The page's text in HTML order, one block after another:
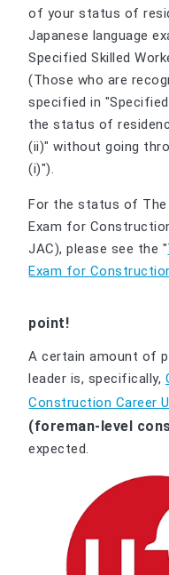
of your status of
Japanese language
Specified Skilled
(Those who are
specified in
the status of
(ii)" without going
(i)").
For the status of The
Exam for
JAC), please see the "
Exam for
point!
A certain amount of
leader is, specifically,
Construction Career
(foreman-level
expected.